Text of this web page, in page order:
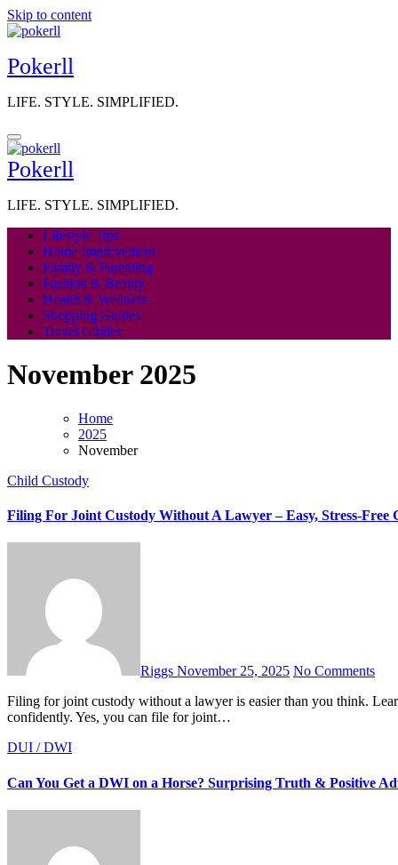
Skip to content
Pokerll
LIFE. STYLE. SIMPLIFIED.
Pokerll
LIFE. STYLE. SIMPLIFIED.
Lifestyle Tips
Home Improvement
Family & Parenting
Fashion & Beauty
Health & Wellness
Shopping Guides
Travel Guides
November 2025
Home
2025
November
Child Custody
Filing For Joint Custody Without A Lawyer – Easy, Stress-Free
Riggs November 25, 2025 No Comments
Filing for joint custody without a lawyer is easier than you think. Learn every step, document, and tip to handle your custody case
confidently. Yes, you can file for joint…
DUI / DWI
Can You Get a DWI on a Horse? Surprising Truth & Positive